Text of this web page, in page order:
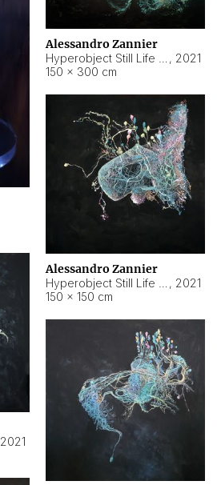
Alessandro Zannier
, 2021
150 × 300 cm
Alessandro Zannier
, 2021
150 × 150 cm
2021